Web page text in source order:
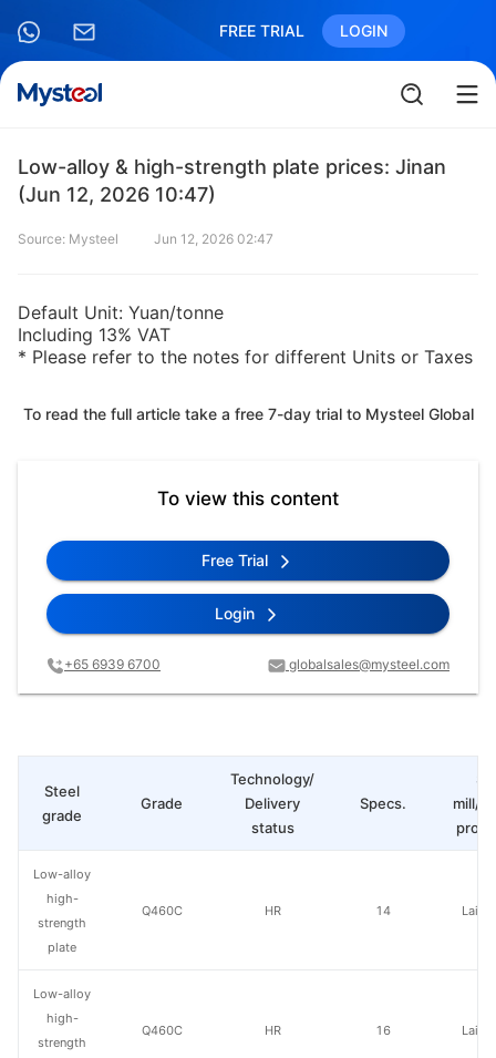
FREE TRIAL LOGIN
Low-alloy & high-strength plate prices: Jinan
(Jun 12, 2026 10:47)
Source: Mysteel Jun 12, 2026 02:47
Default Unit: Yuan/tonne
Including 13% VAT
* Please refer to the notes for different Units or Taxes
To read the full article take a free 7-day trial to Mysteel Global
To view this content
Free Trial
Login
+65 6939 6700 globalsales@mysteel.com
Grade
Technology/
Delivery
status
Specs.
mill/
Q460C HR 14
Q460C HR 16
Steel
grade
Low-alloy
high-
strength
plate
Low-alloy
high-
strength